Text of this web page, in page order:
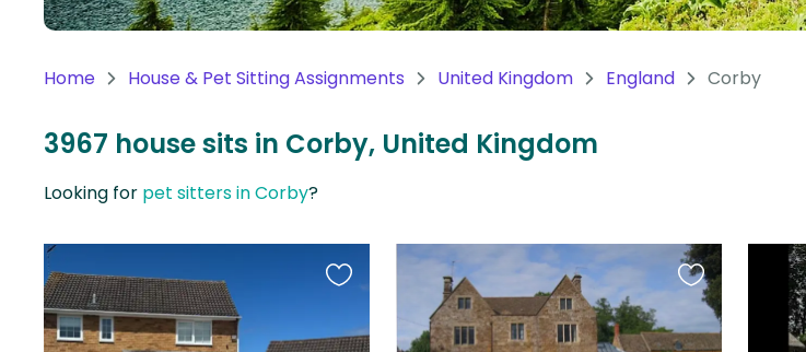
Oceania
America
Continent
Antarctica
Home House & Pet Sitting Assignments United Kingdom England Corby
3967 house sits in Corby, United Kingdom
Looking for pet sitters in Corby?
Favourite
listing
Favourite
this
listing